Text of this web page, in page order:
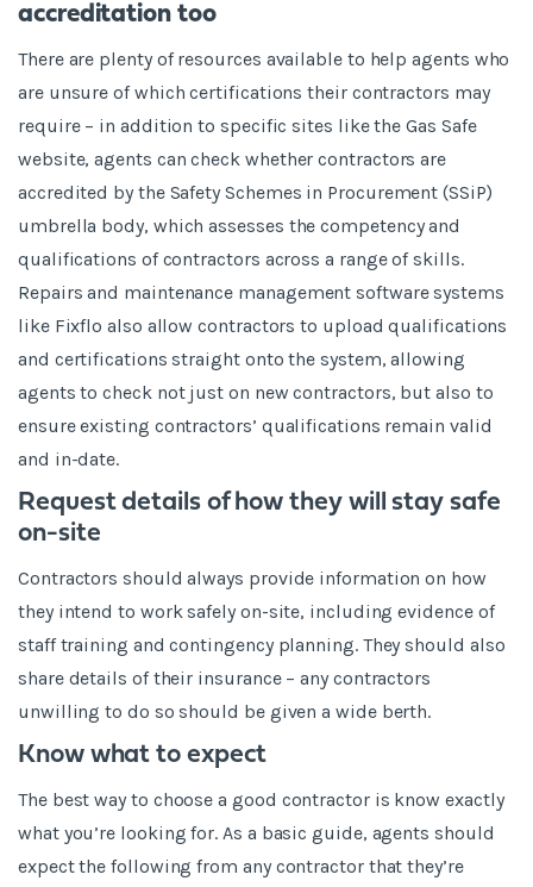
accreditation too
There are plenty of resources available to help agents who
are unsure of which certifications their contractors may
require – in addition to specific sites like the Gas Safe
website, agents can check whether contractors are
accredited by the Safety Schemes in Procurement (SSiP)
umbrella body, which assesses the competency and
qualifications of contractors across a range of skills.
Repairs and maintenance management software systems
like Fixflo also allow contractors to upload qualifications
and certifications straight onto the system, allowing
agents to check not just on new contractors, but also to
ensure existing contractors’ qualifications remain valid
and in-date.
Request details of how they will stay safe
on-site
Contractors should always provide information on how
they intend to work safely on-site, including evidence of
staff training and contingency planning. They should also
share details of their insurance – any contractors
unwilling to do so should be given a wide berth.
Know what to expect
The best way to choose a good contractor is know exactly
what you’re looking for. As a basic guide, agents should
expect the following from any contractor that they’re